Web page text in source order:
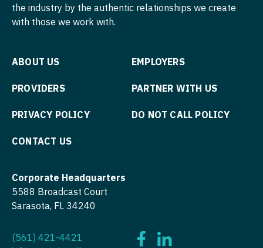
the industry by the authentic relationships we create
with those we work with.
ABOUT US EMPLOYERS
PROVIDERS PARTNER WITH US
PRIVACY POLICY DO NOT CALL POLICY
CONTACT US
Corporate Headquarters
5588 Broadcast Court
Sarasota, FL 34240
(561) 421-4421